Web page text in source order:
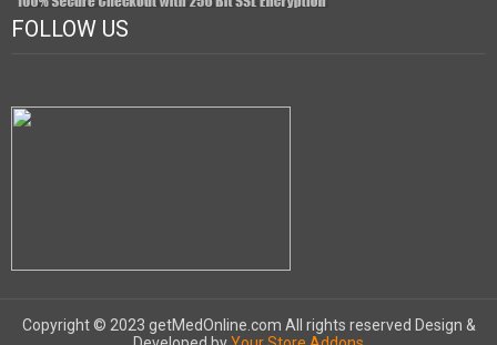
FOLLOW US
Copyright © 2023 getMedOnline.com All rights reserved Design &